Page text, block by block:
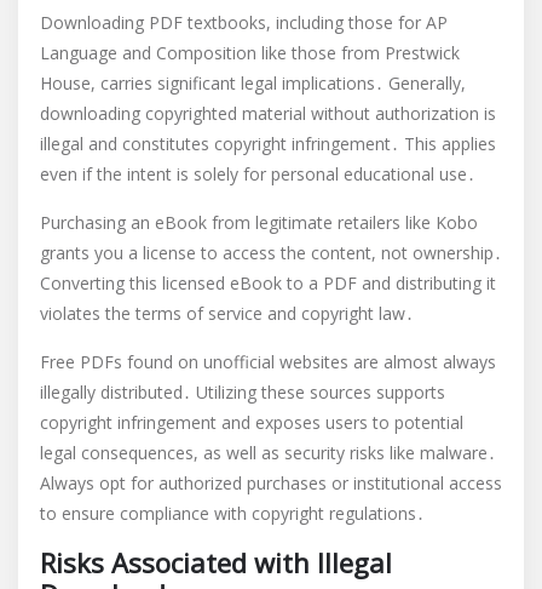
Downloading PDF textbooks, including those for AP
Language and Composition like those from Prestwick
House, carries significant legal implications․ Generally,
downloading copyrighted material without authorization is
illegal and constitutes copyright infringement․ This applies
even if the intent is solely for personal educational use․
Purchasing an eBook from legitimate retailers like Kobo
grants you a license to access the content, not ownership․
Converting this licensed eBook to a PDF and distributing it
violates the terms of service and copyright law․
Free PDFs found on unofficial websites are almost always
illegally distributed․ Utilizing these sources supports
copyright infringement and exposes users to potential
legal consequences, as well as security risks like malware․
Always opt for authorized purchases or institutional access
to ensure compliance with copyright regulations․
Risks Associated with Illegal